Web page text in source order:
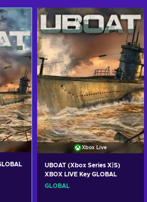
Xbox Live
UBOAT (Xbox Series X|S)
XBOX LIVE Key GLOBAL
GLOBAL